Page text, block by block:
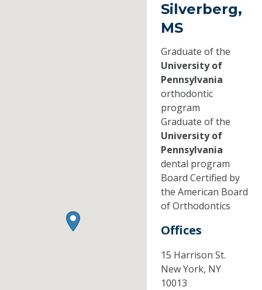
Silverberg,
MS
Graduate of the
University of
Pennsylvania
orthodontic
program
Graduate of the
University of
Pennsylvania
dental program
Board Certified by
the American Board
of Orthodontics
Offices
15 Harrison St.
New York, NY
10013